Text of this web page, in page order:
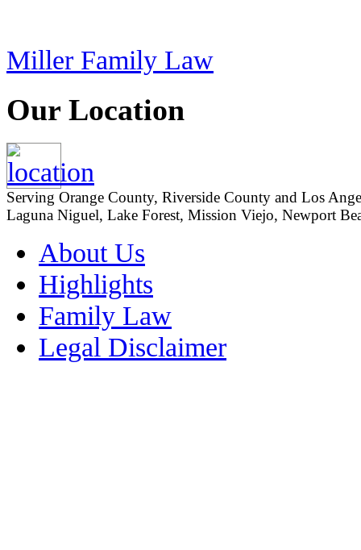
Miller Family Law
Our Location
Serving Orange County, Riverside County and Los
Laguna Niguel, Lake Forest, Mission Viejo, Newport
About Us
Highlights
Family Law
Legal Disclaimer